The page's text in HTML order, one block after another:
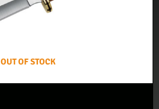
OUT OF STOCK